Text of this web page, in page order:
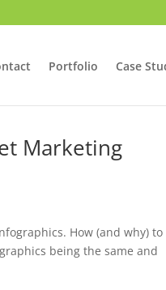
Portfolio Case
Marketing
How (and why) to
being the same and